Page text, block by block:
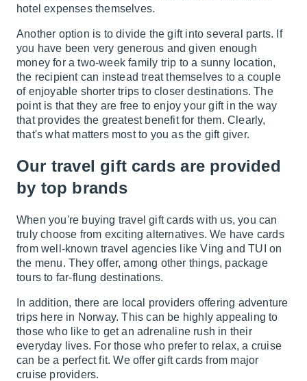
hotel expenses themselves.
Another option is to divide the gift into several parts. If
you have been very generous and given enough
money for a two-week family trip to a sunny location,
the recipient can instead treat themselves to a couple
of enjoyable shorter trips to closer destinations. The
point is that they are free to enjoy your gift in the way
that provides the greatest benefit for them. Clearly,
that's what matters most to you as the gift giver.
Our travel gift cards are provided
by top brands
When you're buying travel gift cards with us, you can
truly choose from exciting alternatives. We have cards
from well-known travel agencies like Ving and TUI on
the menu. They offer, among other things, package
tours to far-flung destinations.
In addition, there are local providers offering adventure
trips here in Norway. This can be highly appealing to
those who like to get an adrenaline rush in their
everyday lives. For those who prefer to relax, a cruise
can be a perfect fit. We offer gift cards from major
cruise providers.